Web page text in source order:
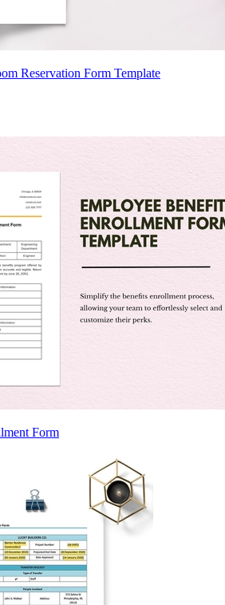
Reservation Form Template
Form